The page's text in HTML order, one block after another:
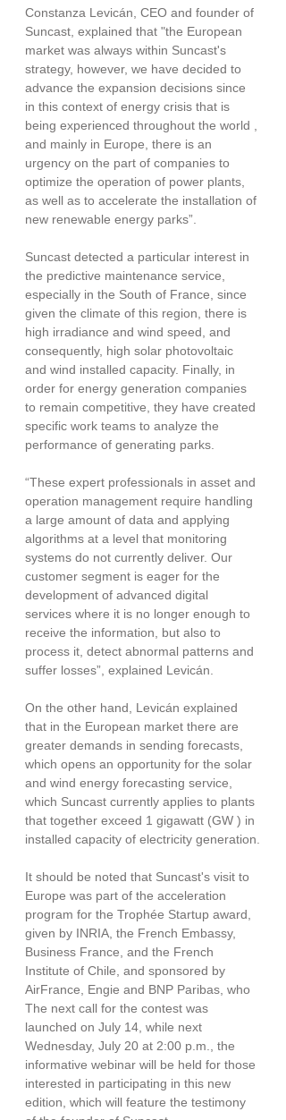
Constanza Levicán, CEO and founder of
Suncast, explained that "the European
market was always within Suncast's
strategy, however, we have decided to
advance the expansion decisions since
in this context of energy crisis that is
being experienced throughout the world ,
and mainly in Europe, there is an
urgency on the part of companies to
optimize the operation of power plants,
as well as to accelerate the installation of
new renewable energy parks”.
Suncast detected a particular interest in
the predictive maintenance service,
especially in the South of France, since
given the climate of this region, there is
high irradiance and wind speed, and
consequently, high solar photovoltaic
and wind installed capacity. Finally, in
order for energy generation companies
to remain competitive, they have created
specific work teams to analyze the
performance of generating parks.
“These expert professionals in asset and
operation management require handling
a large amount of data and applying
algorithms at a level that monitoring
systems do not currently deliver. Our
customer segment is eager for the
development of advanced digital
services where it is no longer enough to
receive the information, but also to
process it, detect abnormal patterns and
suffer losses”, explained Levicán.
On the other hand, Levicán explained
that in the European market there are
greater demands in sending forecasts,
which opens an opportunity for the solar
and wind energy forecasting service,
which Suncast currently applies to plants
that together exceed 1 gigawatt (GW ) in
installed capacity of electricity generation.
It should be noted that Suncast's visit to
Europe was part of the acceleration
program for the Trophée Startup award,
given by INRIA, the French Embassy, ​​
Business France, and the French
Institute of Chile, and sponsored by
AirFrance, Engie and BNP Paribas, who
The next call for the contest was
launched on July 14, while next
Wednesday, July 20 at 2:00 p.m., the
informative webinar will be held for those
interested in participating in this new
edition, which will feature the testimony